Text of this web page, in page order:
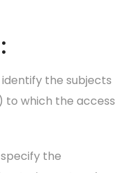
identify the subjects
to which the access
the